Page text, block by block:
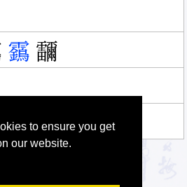
to ensure you get
our website.
靎 鿨